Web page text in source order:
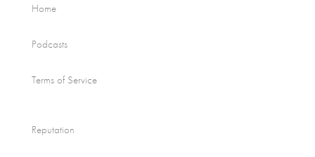
Home
Podcasts
Terms of Service
Reputation